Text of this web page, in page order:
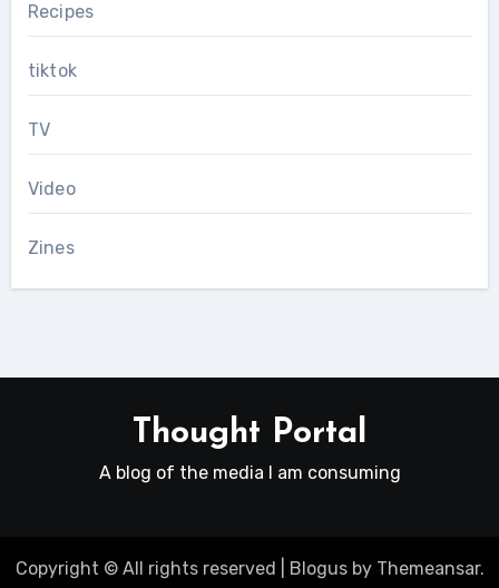
Recipes
tiktok
TV
Video
Zines
Thought Portal
A blog of the media I am consuming
Copyright © All rights reserved Blogusby Themeansar.